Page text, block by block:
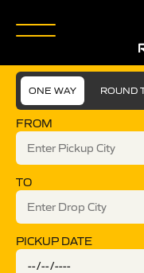
ONE WAY ROUND
FROM
TO
PICKUP DATE